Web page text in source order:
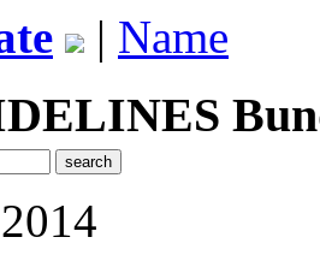
| Name